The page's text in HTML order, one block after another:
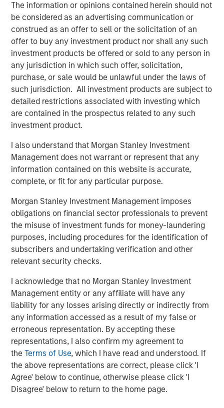
The information or opinions contained herein should not
be considered as an advertising communication or
construed as an offer to sell or the solicitation of an
offer to buy any investment product nor shall any such
investment products be offered or sold to any person in
any jurisdiction in which such offer, solicitation,
purchase, or sale would be unlawful under the laws of
such jurisdiction. All investment products are subject to
detailed restrictions associated with investing which
are contained in the prospectus related to any such
investment product.
I also understand that Morgan Stanley Investment
Management does not warrant or represent that any
information contained on this website is accurate,
complete, or fit for any particular purpose.
Morgan Stanley Investment Management imposes
obligations on financial sector professionals to prevent
the misuse of investment funds for money-laundering
purposes, including procedures for the identification of
subscribers and undertaking verification and other
relevant security checks.
I acknowledge that no Morgan Stanley Investment
Management entity or any affiliate will have any
liability for any losses arising directly or indirectly from
any information accessed as a result of my false or
erroneous representation. By accepting these
representations, I also confirm my agreement to
theTerms of Use, which I have read and understood. If
the above representations are correct, please click 'I
Agree' below to continue, otherwise please click 'I
Disagree' below to return to the home page.
backdrop strong enough to deliver the double-digit
earnings growth, with confidence that easing policy and
AI-linked productivity will keep margins elevated. In short,
expectations are high. Yet the record gold price reminds
us that uncertainties linger.
This 6-month growth-tilted cyclical rally leaves us with
unprecedented underperformance of quality against the
broader index, as demonstrated by the performance of
the S&P 500 Quality vs S&P 500 Index. We have only
ever seen quality underperform to this degree in the run
quality has significantly underperformed have frequently
been followed by a prolonged period of meaningful
outperformance of quality vs the broader market.
argument that AI will be visibly transformational to
corporate profitability in the near term and/or the U.S.
economy sharply accelerates, and the bear argument
where these high expectations are not met. We believe
the bear scenario may come from the scaled enterprise
adoption of GenAI taking longer than expected, raising
anxieties about the return on the hyperscalers’ massive
investments​ or the macro environment not being strong
enough to justify the double-digit earnings growth
expectations​. Our long-tenured team is also acutely
aware of how painful it can be when elevated
expectations reset downwards.
Taking data from the last 150 years, the market appears
to be in its fourth “New Tech” era, with the associated
extreme valuation, and the S&P 500 CAPE1over two
standard deviations above trend. Comparisons to the